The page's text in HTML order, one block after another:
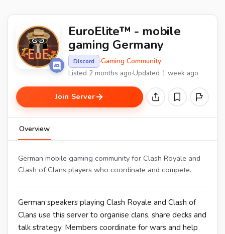
EuroElite™ - mobile
gaming Germany
Discord ·Gaming Community·
Listed 2 months ago·Updated 1 week ago
Join Server
Overview
German mobile gaming community for Clash Royale and
Clash of Clans players who coordinate and compete.
German speakers playing Clash Royale and Clash of
Clans use this server to organise clans, share decks and
talk strategy. Members coordinate for wars and help